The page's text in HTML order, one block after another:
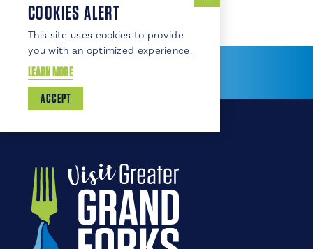
COOKIES ALERT
This site uses cookies to provide
you with an optimized experience.
LEARN MORE
ACCEPT